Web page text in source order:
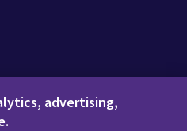
a Demoadvertising,